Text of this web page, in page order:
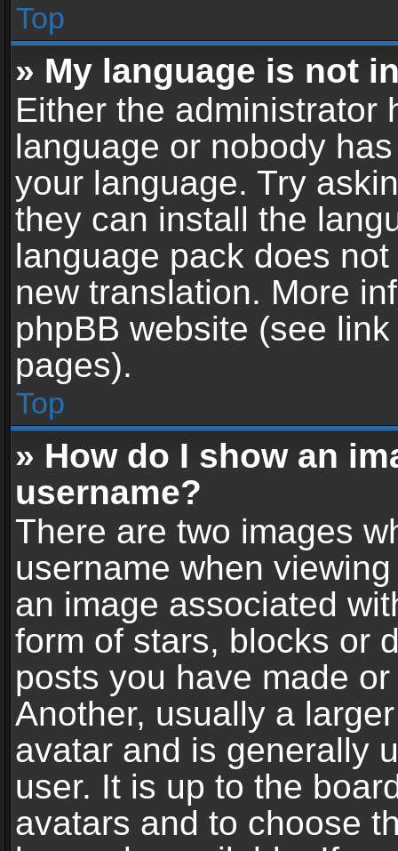
Top
» My language is not
Either the administrator
language or nobody
your language. Try
they can install the
language pack does
new translation. More
phpBB website (see
pages).
Top
» How do I show an
username?
There are two images
username when
an image associated
form of stars, blocks or
posts you have made
Another, usually a
avatar and is generally
user. It is up to the
avatars and to choose